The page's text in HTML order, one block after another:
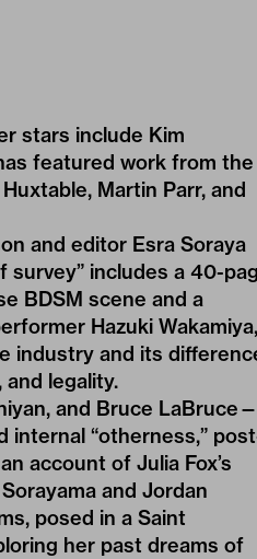
stars include Kim
featured work from the
Martin Parr, and
and editor Esra Soraya
survey” includes a 40-
BDSM scene and a
Hazuki
industry and its
legality.
and Bruce LaBruce—
internal “otherness,”
account of Julia Fox’s
and Jordan
posed in a Saint
her past dreams of